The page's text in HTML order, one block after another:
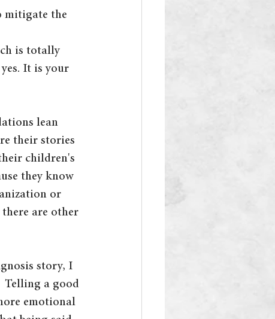
mitigate the
is totally
It is your
lean
their stories
children's
they know
or
are other
story, I
Telling a good
emotional